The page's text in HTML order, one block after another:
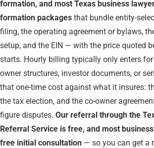
formation, and most Texas business
formation packages that bundle entity-
filing, the operating agreement or bylaws,
setup, and the EIN — with the price quoted
starts. Hourly billing typically only enters
owner structures, investor documents, or
that one-time cost against what it insures:
the tax election, and the co-owner
figure disputes. Our referral through the
Referral Service is free, and most
free initial consultation — so you can get a